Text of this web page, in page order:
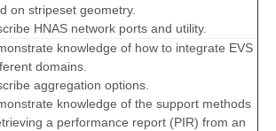
on stripeset geometry.
HNAS network ports and utility.
knowledge of how to integrate EVS
domains.
aggregation options.
knowledge of the support methods
a performance report (PIR) from an